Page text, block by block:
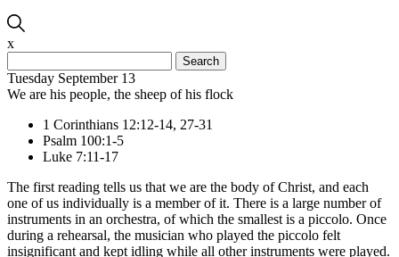
x
for:
Tuesday September 13
We are his people, the sheep of his flock
1 Corinthians 12:12-14, 27-31
Psalm 100:1-5
Luke 7:11-17
The first reading tells us that we are the body of Christ, and each
one of us individually is a member of it. There is a large number of
instruments in an orchestra, of which the smallest is a piccolo. Once
during a rehearsal, the musician who played the piccolo felt
insignificant and kept idling while all other instruments were played.